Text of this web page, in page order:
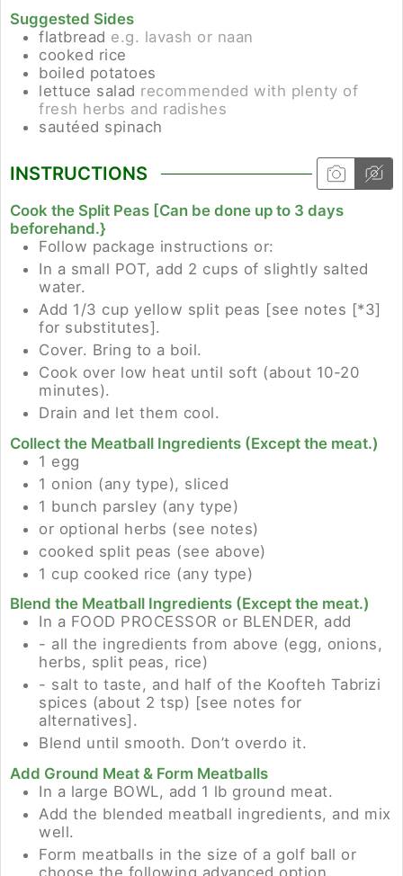
Suggested Sides
flatbread e.g. lavash or naan
cooked rice
boiled potatoes
lettuce salad recommended with plenty of
fresh herbs and radishes
sautéed spinach
INSTRUCTIONS
Cook the Split Peas [Can be done up to 3 days
beforehand.}
Follow package instructions or:
In a small POT, add 2 cups of slightly salted
water.
Add 1/3 cup yellow split peas [see notes [*3]
for substitutes].
Cover. Bring to a boil.
Cook over low heat until soft (about 10-20
minutes).
Drain and let them cool.
Collect the Meatball Ingredients (Except the meat.)
1 egg
1 onion (any type), sliced
1 bunch parsley (any type)
or optional herbs (see notes)
cooked split peas (see above)
1 cup cooked rice (any type)
Blend the Meatball Ingredients (Except the meat.)
In a FOOD PROCESSOR or BLENDER, add
- all the ingredients from above (egg, onions,
herbs, split peas, rice)
- salt to taste, and half of the Koofteh Tabrizi
spices (about 2 tsp) [see notes for
alternatives].
Blend until smooth. Don’t overdo it.
Add Ground Meat & Form Meatballs
In a large BOWL, add 1 lb ground meat.
Add the blended meatball ingredients, and mix
well.
Form meatballs in the size of a golf ball or
choose the following advanced option.